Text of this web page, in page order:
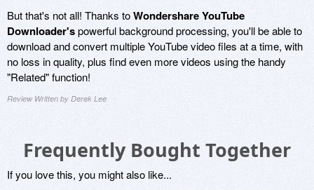
But that's not all! Thanks toWondershare YouTube
Downloader'spowerful background processing, you'll be able to
download and convert multiple YouTube video files at a time, with
no loss in quality, plus find even more videos using the handy
"Related" function!
Review Written by Derek Lee
Frequently Bought Together
If you love this, you might also like...